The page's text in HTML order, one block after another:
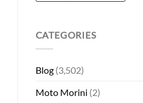
CATEGORIES
Blog(3,502)
Moto Morini (2)